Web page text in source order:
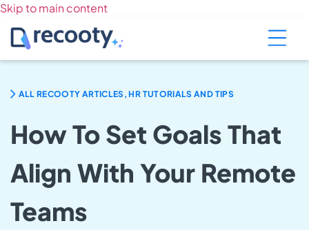
Skip to main content
ALL RECOOTY ARTICLES, HR TUTORIALS AND TIPS
How To Set Goals That
Align With Your Remote
Teams